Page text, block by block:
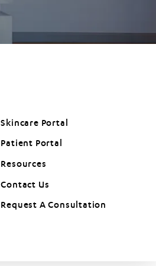
Skincare Portal
Patient Portal
(opens in a new tab)
Resources
Contact Us
Request A Consultation